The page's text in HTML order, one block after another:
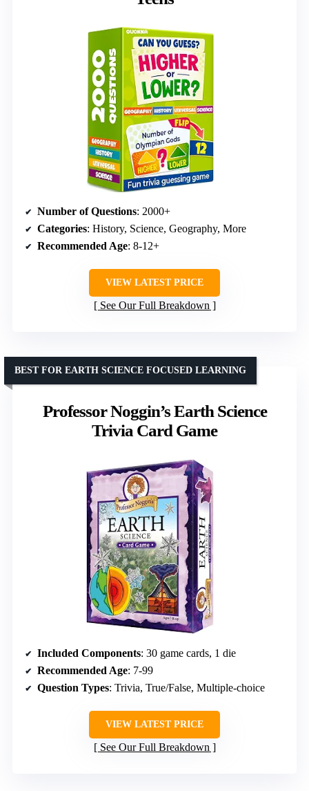
Number of Questions: 2000+
Categories: History, Science, Geography, More
Recommended Age: 8-12+
VIEW LATEST PRICE
See Our Full Breakdown
Professor Noggin’s Earth Science
Trivia Card Game
BEST FOR EARTH SCIENCE FOCUSED LEARNING
Included Components: 30 game cards, 1 die
Recommended Age: 7-99
Question Types: Trivia, True/False, Multiple-choice
VIEW LATEST PRICE
See Our Full Breakdown